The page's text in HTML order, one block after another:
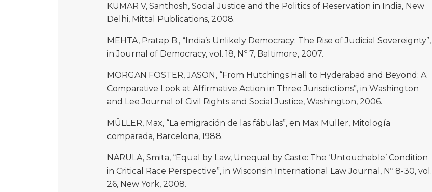
KUMAR V, Santhosh, Social Justice and the Politics of Reservation in India, New
Delhi, Mittal Publications, 2008.
MEHTA, Pratap B., “India’s Unlikely Democracy: The Rise of Judicial Sovereignty”,
in Journal of Democracy, vol. 18, Nº 7, Baltimore, 2007.
MORGAN FOSTER, JASON, “From Hutchings Hall to Hyderabad and Beyond: A
Comparative Look at Affirmative Action in Three Jurisdictions”, in Washington
and Lee Journal of Civil Rights and Social Justice, Washington, 2006.
MÜLLER, Max, “La emigración de las fábulas”, en Max Müller, Mitología
comparada, Barcelona, 1988.
NARULA, Smita, “Equal by Law, Unequal by Caste: The ‘Untouchable’ Condition
in Critical Race Perspective”, in Wisconsin International Law Journal, Nº 8-30, vol.
26, New York, 2008.